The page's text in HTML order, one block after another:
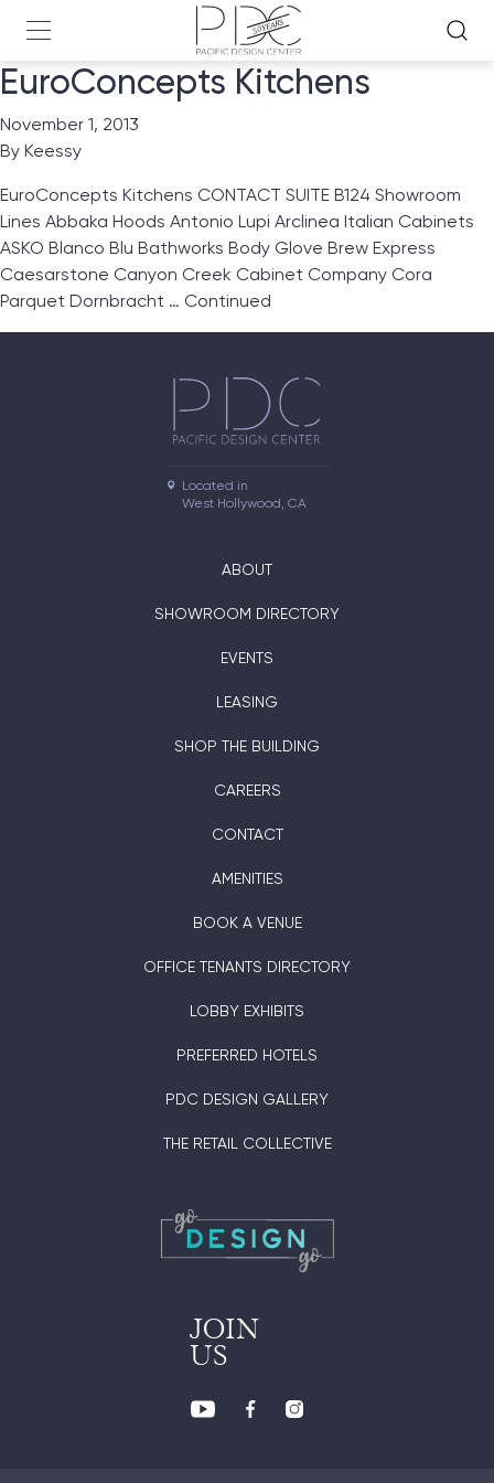
EuroConcepts Kitchens
November 1, 2013
By Keessy
EuroConcepts Kitchens CONTACT SUITE B124 Showroom
Lines Abbaka Hoods Antonio Lupi Arclinea Italian Cabinets
ASKO Blanco Blu Bathworks Body Glove Brew Express
Caesarstone Canyon Creek Cabinet Company Cora
Parquet Dornbracht … Continued
Located in
West Hollywood, CA
ABOUT
SHOWROOM DIRECTORY
EVENTS
LEASING
SHOP THE BUILDING
CAREERS
CONTACT
AMENITIES
BOOK A VENUE
OFFICE TENANTS DIRECTORY
LOBBY EXHIBITS
PREFERRED HOTELS
PDC DESIGN GALLERY
THE RETAIL COLLECTIVE
JOIN
US